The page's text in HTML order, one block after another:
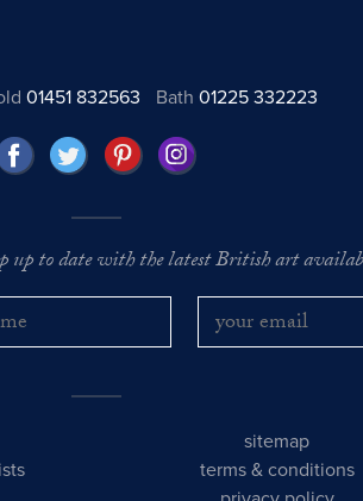
01451 832563 Bath01225 332223
up to date with the latest British art
sitemap
terms & conditions